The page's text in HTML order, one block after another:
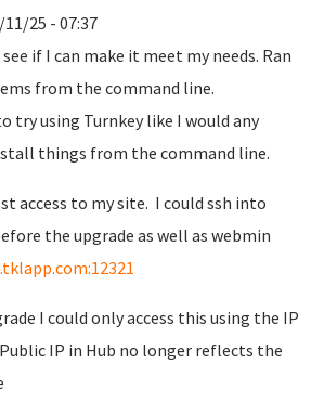
25 - 07:37
if I can make it meet my needs. Ran
from the command line.
try using Turnkey like I would any
things from the command line.
access to my site. I could ssh into
the upgrade as well as webmin
I could only access this using the IP
IP in Hub no longer reflects the